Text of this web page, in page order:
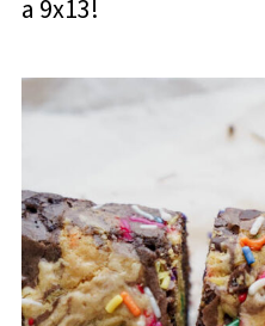
a 9x13!